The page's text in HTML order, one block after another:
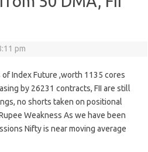
pm
Index Future ,worth 1135 cores
by 26231 contracts, FII are still
no shorts taken on positional
Weakness As we have been
Nifty is near moving average